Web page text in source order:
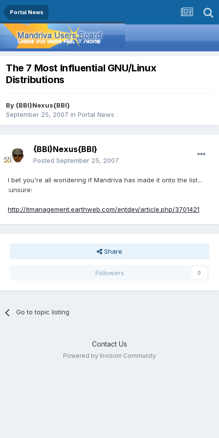
Portal News
The 7 Most Influential GNU/Linux
Distributions
By {BBI}Nexus{BBI}
September 25, 2007 in Portal News
{BBI}Nexus{BBI}
Posted September 25, 2007
I bet you're all wondering if Mandriva has made it onto the list...
:unsure:
http://itmanagement.earthweb.com/entdev/article.php/3701421
Share
Followers 0
Go to topic listing
Contact Us
Powered by Invision Community